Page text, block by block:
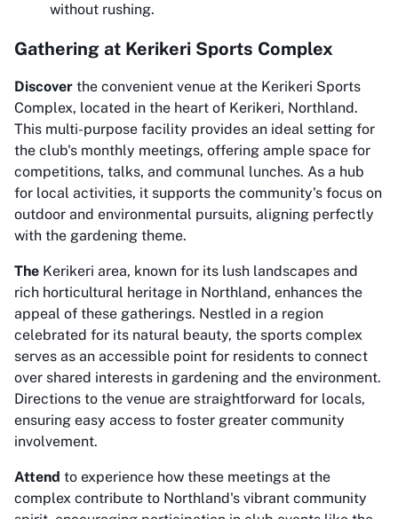
without rushing.
Gathering at Kerikeri Sports Complex
Discover the convenient venue at the Kerikeri Sports
Complex, located in the heart of Kerikeri, Northland.
This multi-purpose facility provides an ideal setting for
the club's monthly meetings, offering ample space for
competitions, talks, and communal lunches. As a hub
for local activities, it supports the community's focus on
outdoor and environmental pursuits, aligning perfectly
with the gardening theme.
The Kerikeri area, known for its lush landscapes and
rich horticultural heritage in Northland, enhances the
appeal of these gatherings. Nestled in a region
celebrated for its natural beauty, the sports complex
serves as an accessible point for residents to connect
over shared interests in gardening and the environment.
Directions to the venue are straightforward for locals,
ensuring easy access to foster greater community
involvement.
Attend to experience how these meetings at the
complex contribute to Northland's vibrant community